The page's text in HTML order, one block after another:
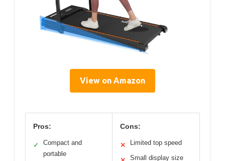
View on Amazon
Pros:
✓
Compact and
portable
Cons:
✕ Limited top speed
Small display size